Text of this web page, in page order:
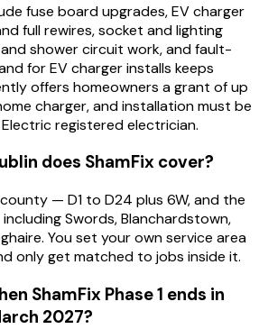
fuse board upgrades, EV charger
full rewires, socket and lighting
shower circuit work, and fault-
for EV charger installs keeps
offers homeowners a grant of up
charger, and installation must be
registered electrician.
does ShamFix cover?
— D1 to D24 plus 6W, and the
Swords, Blanchardstown,
You set your own service area
only get matched to jobs inside it.
ShamFix Phase 1 ends in
2027?